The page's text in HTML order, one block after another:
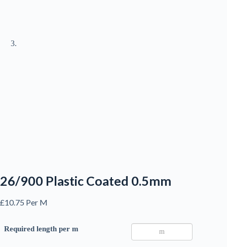
26/900 Plastic Coated 0.5mm
£10.75 Per M
Required length per m